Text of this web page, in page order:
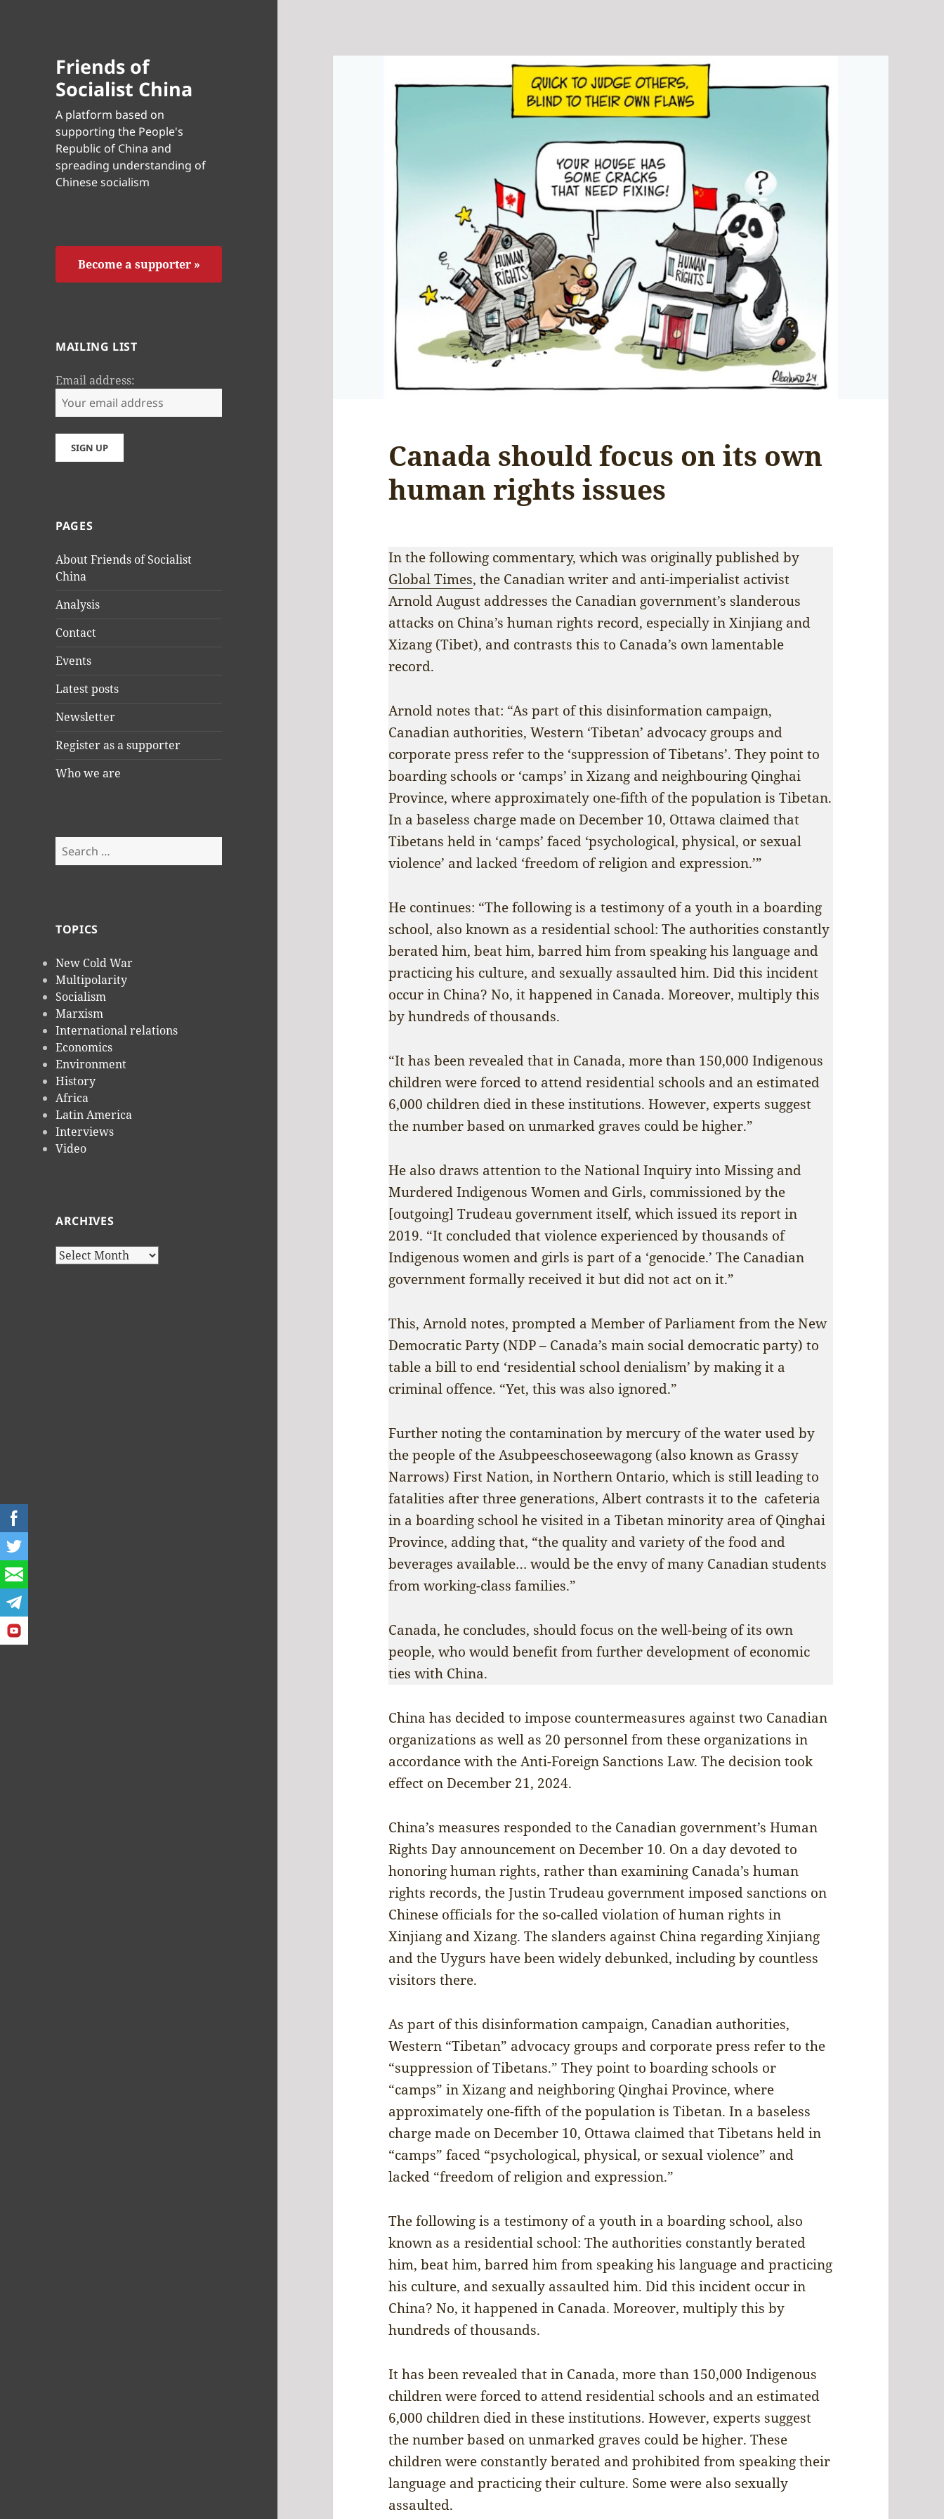
Friends of
Socialist China
A platform based on
supporting the People's
Republic of China and
spreading understanding of
Chinese socialism
Become a supporter »
MAILING LIST
Email address:
PAGES
About Friends of Socialist
China
Analysis
Contact
Events
Latest posts
Newsletter
Register as a supporter
Who we are
Search
for:
TOPICS
New Cold War
Multipolarity
Socialism
Marxism
International relations
Economics
Environment
History
Africa
Latin America
Interviews
Video
ARCHIVES
Archives
Canada should focus on its own
human rights issues
In the following commentary, which was originally published by
Global Times, the Canadian writer and anti-imperialist activist
Arnold August addresses the Canadian government’s slanderous
attacks on China’s human rights record, especially in Xinjiang and
Xizang (Tibet), and contrasts this to Canada’s own lamentable
record.
Arnold notes that: “As part of this disinformation campaign,
Canadian authorities, Western ‘Tibetan’ advocacy groups and
corporate press refer to the ‘suppression of Tibetans’. They point to
boarding schools or ‘camps’ in Xizang and neighbouring Qinghai
Province, where approximately one-fifth of the population is Tibetan.
In a baseless charge made on December 10, Ottawa claimed that
Tibetans held in ‘camps’ faced ‘psychological, physical, or sexual
violence’ and lacked ‘freedom of religion and expression.’”
He continues: “The following is a testimony of a youth in a boarding
school, also known as a residential school: The authorities constantly
berated him, beat him, barred him from speaking his language and
practicing his culture, and sexually assaulted him. Did this incident
occur in China? No, it happened in Canada. Moreover, multiply this
by hundreds of thousands.
“It has been revealed that in Canada, more than 150,000 Indigenous
children were forced to attend residential schools and an estimated
6,000 children died in these institutions. However, experts suggest
the number based on unmarked graves could be higher.”
He also draws attention to the National Inquiry into Missing and
Murdered Indigenous Women and Girls, commissioned by the
[outgoing] Trudeau government itself, which issued its report in
2019. “It concluded that violence experienced by thousands of
Indigenous women and girls is part of a ‘genocide.’ The Canadian
government formally received it but did not act on it.”
This, Arnold notes, prompted a Member of Parliament from the New
Democratic Party (NDP – Canada’s main social democratic party) to
table a bill to end ‘residential school denialism’ by making it a
criminal offence. “Yet, this was also ignored.”
Further noting the contamination by mercury of the water used by
the people of the Asubpeeschoseewagong (also known as Grassy
Narrows) First Nation, in Northern Ontario, which is still leading to
fatalities after three generations, Albert contrasts it to the cafeteria
in a boarding school he visited in a Tibetan minority area of Qinghai
Province, adding that, “the quality and variety of the food and
beverages available… would be the envy of many Canadian students
from working-class families.”
Canada, he concludes, should focus on the well-being of its own
people, who would benefit from further development of economic
ties with China.
China has decided to impose countermeasures against two Canadian
organizations as well as 20 personnel from these organizations in
accordance with the Anti-Foreign Sanctions Law. The decision took
effect on December 21, 2024.
China’s measures responded to the Canadian government’s Human
Rights Day announcement on December 10. On a day devoted to
honoring human rights, rather than examining Canada’s human
rights records, the Justin Trudeau government imposed sanctions on
Chinese officials for the so-called violation of human rights in
Xinjiang and Xizang. The slanders against China regarding Xinjiang
and the Uygurs have been widely debunked, including by countless
visitors there.
As part of this disinformation campaign, Canadian authorities,
Western “Tibetan” advocacy groups and corporate press refer to the
“suppression of Tibetans.” They point to boarding schools or
“camps” in Xizang and neighboring Qinghai Province, where
approximately one-fifth of the population is Tibetan. In a baseless
charge made on December 10, Ottawa claimed that Tibetans held in
“camps” faced “psychological, physical, or sexual violence” and
lacked “freedom of religion and expression.”
The following is a testimony of a youth in a boarding school, also
known as a residential school: The authorities constantly berated
him, beat him, barred him from speaking his language and practicing
his culture, and sexually assaulted him. Did this incident occur in
China? No, it happened in Canada. Moreover, multiply this by
hundreds of thousands.
It has been revealed that in Canada, more than 150,000 Indigenous
children were forced to attend residential schools and an estimated
6,000 children died in these institutions. However, experts suggest
the number based on unmarked graves could be higher. These
children were constantly berated and prohibited from speaking their
language and practicing their culture. Some were also sexually
assaulted.